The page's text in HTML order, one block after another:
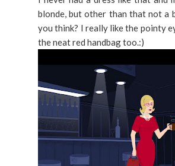
blonde, but other than that not a
you think? I really like the pointy
the neat red handbag too.:)